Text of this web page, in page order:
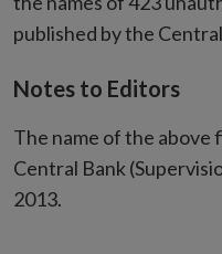
published by the
Notes to Editors
The name of the above
Central Bank
2013.